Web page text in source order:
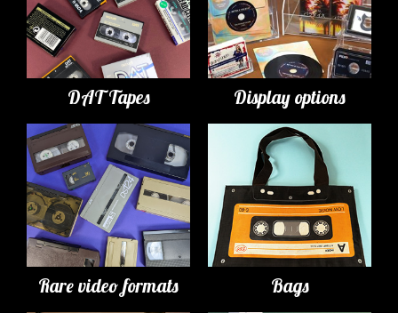
DAT Tapes Display options
Rare video formats Bags